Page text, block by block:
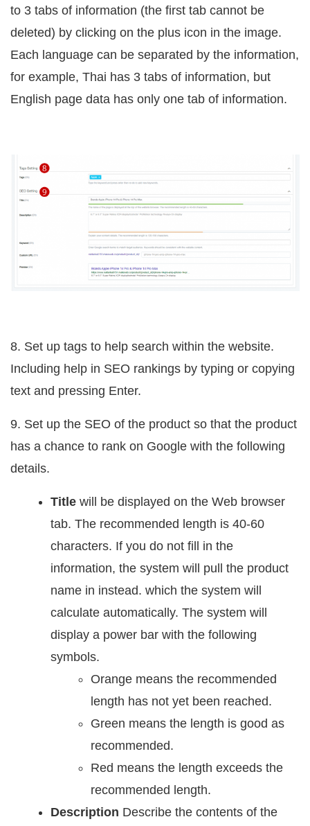
to 3 tabs of information (the first tab cannot be
deleted) by clicking on the plus icon in the image.
Each language can be separated by the information,
for example, Thai has 3 tabs of information, but
English page data has only one tab of information.
8. Set up tags to help search within the website.
Including help in SEO rankings by typing or copying
text and pressing Enter.
9. Set up the SEO of the product so that the product
has a chance to rank on Google with the following
details.
Title will be displayed on the Web browser
tab. The recommended length is 40-60
characters. If you do not fill in the
information, the system will pull the product
name in instead. which the system will
calculate automatically. The system will
display a power bar with the following
symbols.
Orange means the recommended
length has not yet been reached.
Green means the length is good as
recommended.
Red means the length exceeds the
recommended length.
Description Describe the contents of the